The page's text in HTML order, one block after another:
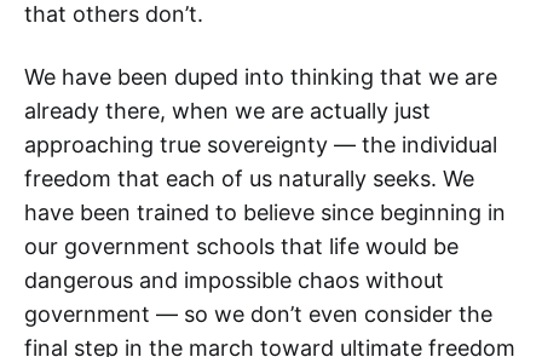
that others don’t.
We have been duped into thinking that we are
already there, when we are actually just
approaching true sovereignty — the individual
freedom that each of us naturally seeks. We
have been trained to believe since beginning in
our government schools that life would be
dangerous and impossible chaos without
government — so we don’t even consider the
final step in the march toward ultimate freedom